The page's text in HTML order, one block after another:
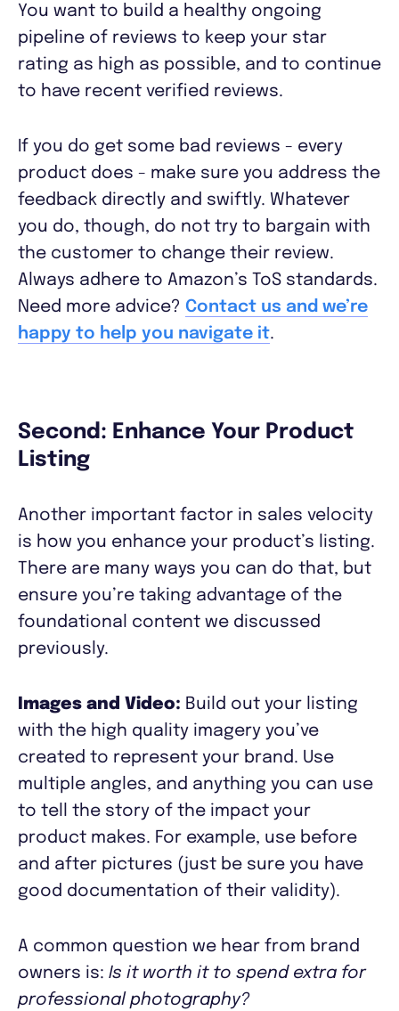
You want to build a healthy ongoing
pipeline of reviews to keep your star
rating as high as possible, and to continue
to have recent verified reviews.
If you do get some bad reviews - every
product does - make sure you address the
feedback directly and swiftly. Whatever
you do, though, do not try to bargain with
the customer to change their review.
Always adhere to Amazon’s ToS standards.
Need more advice? Contact us and we’re
happy to help you navigate it.
Second: Enhance Your Product
Listing
Another important factor in sales velocity
is how you enhance your product’s listing.
There are many ways you can do that, but
ensure you’re taking advantage of the
foundational content we discussed
previously.
Images and Video: Build out your listing
with the high quality imagery you’ve
created to represent your brand. Use
multiple angles, and anything you can use
to tell the story of the impact your
product makes. For example, use before
and after pictures (just be sure you have
good documentation of their validity).
A common question we hear from brand
owners is: Is it worth it to spend extra for
professional photography?